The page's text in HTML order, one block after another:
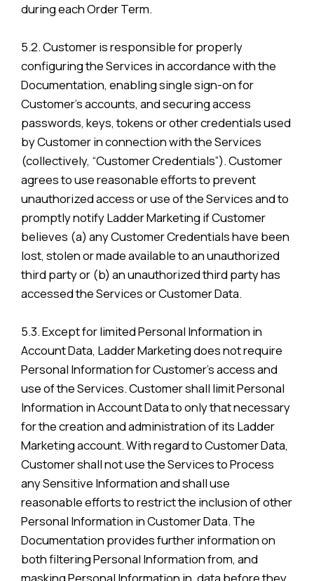
during each Order Term.
5.2. Customer is responsible for properly
configuring the Services in accordance with the
Documentation, enabling single sign-on for
Customer’s accounts, and securing access
passwords, keys, tokens or other credentials used
by Customer in connection with the Services
(collectively, “Customer Credentials”). Customer
agrees to use reasonable efforts to prevent
unauthorized access or use of the Services and to
promptly notify Ladder Marketing if Customer
believes (a) any Customer Credentials have been
lost, stolen or made available to an unauthorized
third party or (b) an unauthorized third party has
accessed the Services or Customer Data.
5.3. Except for limited Personal Information in
Account Data, Ladder Marketing does not require
Personal Information for Customer’s access and
use of the Services. Customer shall limit Personal
Information in Account Data to only that necessary
for the creation and administration of its Ladder
Marketing account. With regard to Customer Data,
Customer shall not use the Services to Process
any Sensitive Information and shall use
reasonable efforts to restrict the inclusion of other
Personal Information in Customer Data. The
Documentation provides further information on
both filtering Personal Information from, and